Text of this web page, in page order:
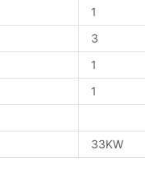
1
3
1
1
33KW